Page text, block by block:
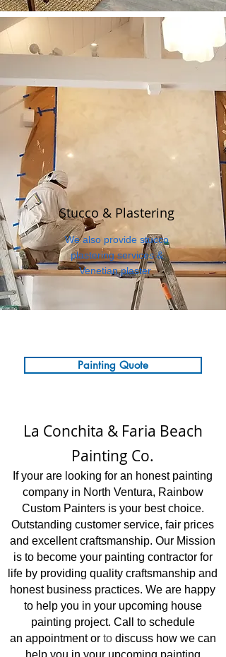
Stucco & Plastering
We also provide stucco
plastering services &
Venetian plaster
Painting Quote
La Conchita & Faria Beach
Painting Co.
If your are looking for an honest painting
company in North Ventura, Rainbow
Custom Painters is your best choice.
Outstanding customer service, fair prices
and excellent craftsmanship. Our Mission
is to become your painting contractor for
life by providing quality craftsmanship and
honest business practices. We are happy
to help you in your upcoming house
painting project. Call to schedule
an appointment or to discuss how we can
help you in your upcoming painting